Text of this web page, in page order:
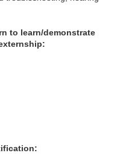
to learn/demonstrate